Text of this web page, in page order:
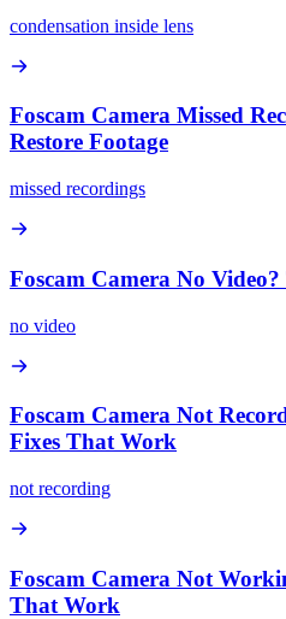
condensation inside lens
Foscam Camera Missed
Restore Footage
missed recordings
Foscam Camera No
no video
Foscam Camera Not
Fixes That Work
not recording
Foscam Camera Not
That Work